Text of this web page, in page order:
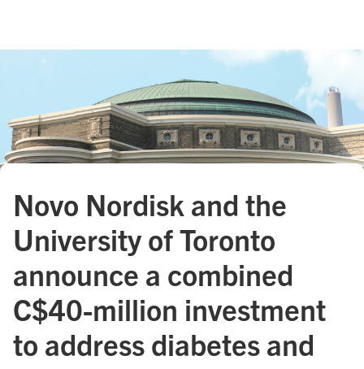
Novo Nordisk and the
University of Toronto
announce a combined
C$40 - million investment
to address diabetes and